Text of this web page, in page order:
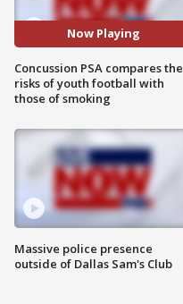
Now Playing
Concussion PSA compares the
risks of youth football with
those of smoking
Massive police presence
outside of Dallas Sam's Club